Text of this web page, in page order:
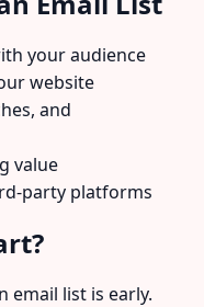
your audience
website
and
value
party platforms
email list is early.